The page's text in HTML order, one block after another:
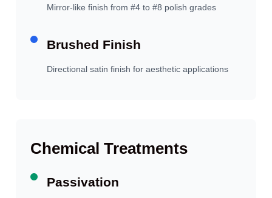
Mirror-like finish from #4 to #8 polish grades
Brushed Finish
Directional satin finish for aesthetic applications
Chemical Treatments
Passivation